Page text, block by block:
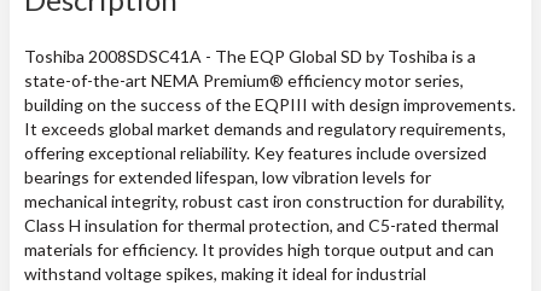
Toshiba 2008SDSC41A - The EQP Global SD by Toshiba is a
state-of-the-art NEMA Premium® efficiency motor series,
building on the success of the EQPIII with design improvements.
It exceeds global market demands and regulatory requirements,
offering exceptional reliability. Key features include oversized
bearings for extended lifespan, low vibration levels for
mechanical integrity, robust cast iron construction for durability,
Class H insulation for thermal protection, and C5-rated thermal
materials for efficiency. It provides high torque output and can
withstand voltage spikes, making it ideal for industrial